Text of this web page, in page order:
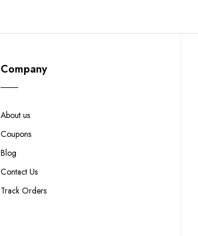
Company
About us
Coupons
Blog
Contact Us
Track Orders